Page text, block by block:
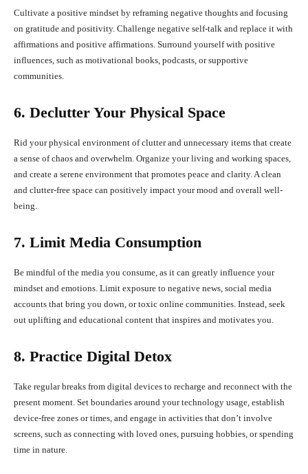
Cultivate a positive mindset by reframing negative thoughts and focusing
on gratitude and positivity. Challenge negative self-talk and replace it with
affirmations and positive affirmations. Surround yourself with positive
influences, such as motivational books, podcasts, or supportive
communities.
6. Declutter Your Physical Space
Rid your physical environment of clutter and unnecessary items that create
a sense of chaos and overwhelm. Organize your living and working spaces,
and create a serene environment that promotes peace and clarity. A clean
and clutter-free space can positively impact your mood and overall well-
being.
7. Limit Media Consumption
Be mindful of the media you consume, as it can greatly influence your
mindset and emotions. Limit exposure to negative news, social media
accounts that bring you down, or toxic online communities. Instead, seek
out uplifting and educational content that inspires and motivates you.
8. Practice Digital Detox
Take regular breaks from digital devices to recharge and reconnect with the
present moment. Set boundaries around your technology usage, establish
device-free zones or times, and engage in activities that don’t involve
screens, such as connecting with loved ones, pursuing hobbies, or spending
time in nature.